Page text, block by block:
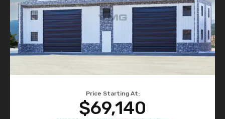
Price Starting At:
$69,140